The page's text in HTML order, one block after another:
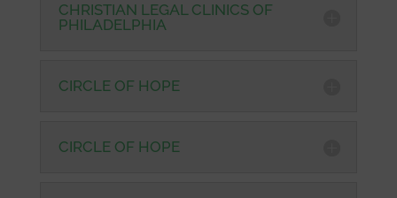
CHRISTIAN LEGAL CLINICS OF
PHILADELPHIA
CIRCLE OF HOPE
CIRCLE OF HOPE